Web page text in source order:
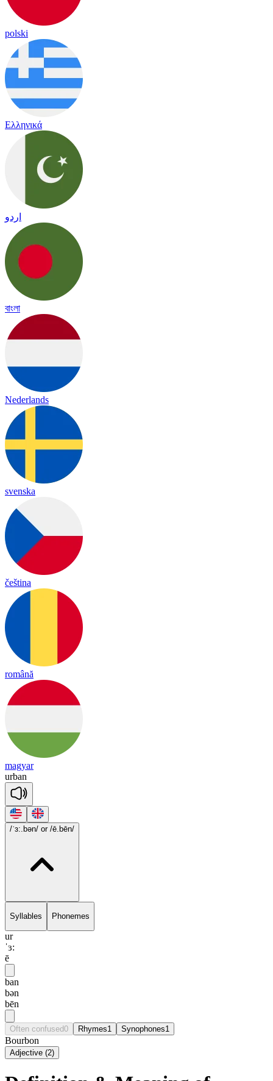
polski
Ελληνικά
اردو
বাংলা
Nederlands
svenska
čeština
română
magyar
urban
/ˈɜ:.bən/ or /ē.bēn/
Syllables Phonemes
ur
ˈɜ:
ē
ban
bən
bēn
Often confused0 Rhymes1 Synophones1
Bourbon
Adjective (2)